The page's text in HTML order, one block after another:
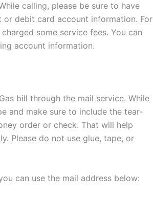
calling, please be sure to have
debit card account information. For
some service fees. You can
account information.
bill through the mail service. While
and make sure to include the tear-
order or check. That will help
Please do not use glue, tape, or
can use the mail address below: